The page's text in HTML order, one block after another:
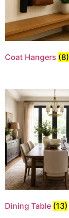
Coat Hangers (8)
Dining Table (13)